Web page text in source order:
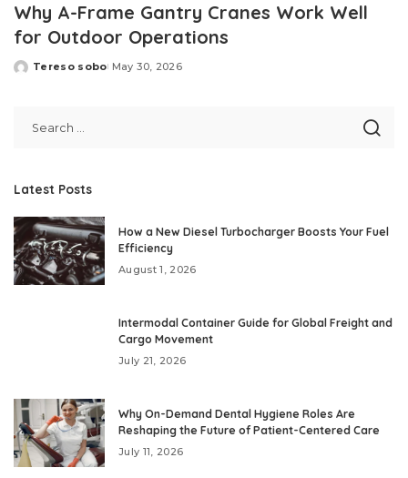
Why A-Frame Gantry Cranes Work Well
for Outdoor Operations
Posted
Tereso sobo May 30, 2026
Latest Posts
How a New Diesel Turbocharger Boosts Your Fuel
Efficiency
August 1, 2026
Intermodal Container Guide for Global Freight and
Cargo Movement
July 21, 2026
Why On-Demand Dental Hygiene Roles Are
Reshaping the Future of Patient-Centered Care
July 11, 2026